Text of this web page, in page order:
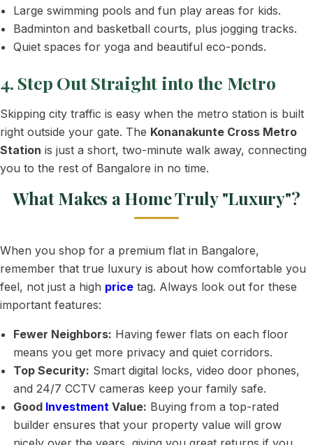
Large swimming pools and fun play areas for kids.
Badminton and basketball courts, plus jogging tracks.
Quiet spaces for yoga and beautiful eco-ponds.
4. Step Out Straight into the Metro
Skipping city traffic is easy when the metro station is built
right outside your gate. The Konanakunte Cross Metro
Station is just a short, two-minute walk away, connecting
you to the rest of Bangalore in no time.
What Makes a Home Truly "Luxury"?
When you shop for a premium flat in Bangalore,
remember that true luxury is about how comfortable you
feel, not just a high price tag. Always look out for these
important features:
Fewer Neighbors: Having fewer flats on each floor
means you get more privacy and quiet corridors.
Top Security: Smart digital locks, video door phones,
and 24/7 CCTV cameras keep your family safe.
Good Investment Value: Buying from a top-rated
builder ensures that your property value will grow